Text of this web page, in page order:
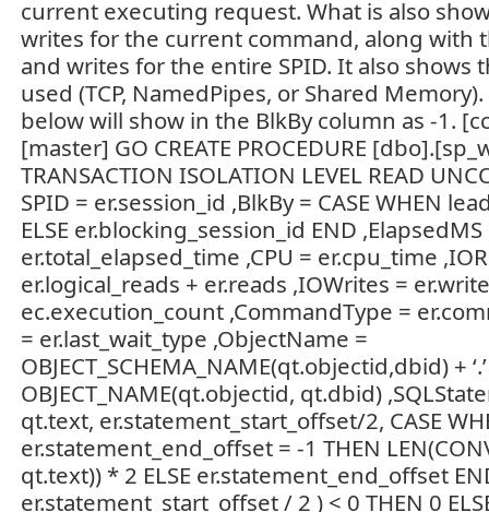
current executing request. What is also
writes for the current command, along with
and writes for the entire SPID. It also shows
used (TCP, NamedPipes, or Shared
below will show in the BlkBy column as -1. [cc
[master] GO CREATE PROCEDURE
TRANSACTION ISOLATION LEVEL READ
SPID = er.session_id ,BlkBy = CASE WHEN
ELSE er.blocking_session_id END ,ElapsedMS
er.total_elapsed_time ,CPU = er.cpu_time
er.logical_reads + er.reads ,IOWrites =
ec.execution_count ,CommandType =
= er.last_wait_type ,ObjectName =
OBJECT_SCHEMA_NAME(qt.objectid,dbid) +
OBJECT_NAME(qt.objectid, qt.dbid)
qt.text, er.statement_start_offset/2, CASE
er.statement_end_offset = -1 THEN
qt.text)) * 2 ELSE er.statement_end_offset
er.statement_start_offset / 2 ) < 0 THEN 0